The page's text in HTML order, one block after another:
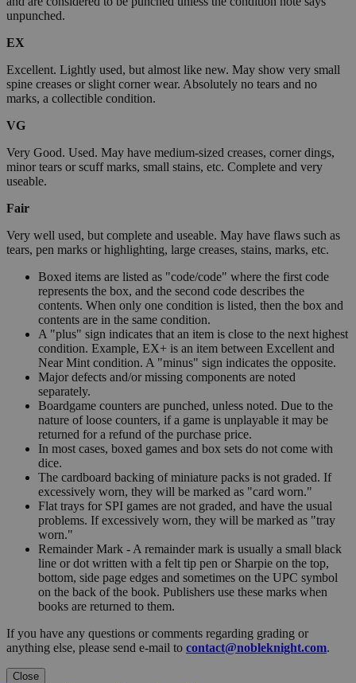
unpunched.
EX
Excellent. Lightly used, but almost like new. May show very small
spine creases or slight corner wear. Absolutely no tears and no
marks, a collectible condition.
VG
Very Good. Used. May have medium-sized creases, corner dings,
minor tears or scuff marks, small stains, etc. Complete and very
useable.
Fair
Very well used, but complete and useable. May have flaws such as
tears, pen marks or highlighting, large creases, stains, marks, etc.
Boxed items are listed as "code/code" where the first code
represents the box, and the second code describes the
contents. When only one condition is listed, then the box and
contents are in the same condition.
A "plus" sign indicates that an item is close to the next highest
condition. Example, EX+ is an item between Excellent and
Near Mint condition. A "minus" sign indicates the opposite.
Major defects and/or missing components are noted
separately.
Boardgame counters are punched, unless noted. Due to the
nature of loose counters, if a game is unplayable it may be
returned for a refund of the purchase price.
In most cases, boxed games and box sets do not come with
dice.
The cardboard backing of miniature packs is not graded. If
excessively worn, they will be marked as "card worn."
Flat trays for SPI games are not graded, and have the usual
problems. If excessively worn, they will be marked as "tray
worn."
Remainder Mark - A remainder mark is usually a small black
line or dot written with a felt tip pen or Sharpie on the top,
bottom, side page edges and sometimes on the UPC symbol
on the back of the book. Publishers use these marks when
books are returned to them.
If you have any questions or comments regarding grading or
anything else, please send e-mail to contact@nobleknight.com.
Close